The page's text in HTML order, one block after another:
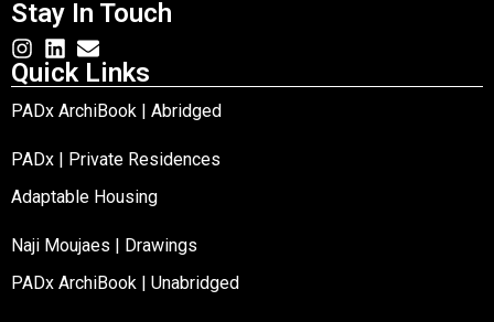
Stay In Touch
Quick Links
PADx ArchiBook | Abridged
PADx | Private Residences
Adaptable Housing
Naji Moujaes | Drawings
PADx ArchiBook | Unabridged